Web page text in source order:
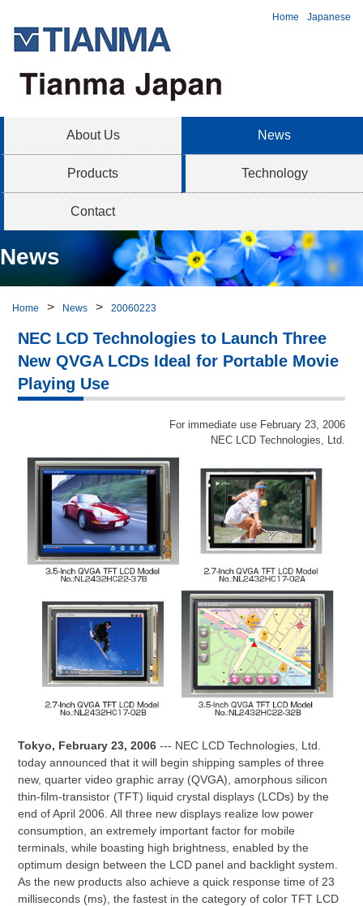
Home Japanese
About Us News
Products Technology
Contact
News
Home News 20060223
NEC LCD Technologies to Launch Three
New QVGA LCDs Ideal for Portable Movie
Playing Use
For immediate use February 23, 2006
NEC LCD Technologies, Ltd.
Tokyo, February 23, 2006 --- NEC LCD Technologies, Ltd.
today announced that it will begin shipping samples of three
new, quarter video graphic array (QVGA), amorphous silicon
thin-film-transistor (TFT) liquid crystal displays (LCDs) by the
end of April 2006. All three new displays realize low power
consumption, an extremely important factor for mobile
terminals, while boasting high brightness, enabled by the
optimum design between the LCD panel and backlight system.
As the new products also achieve a quick response time of 23
milliseconds (ms), the fastest in the category of color TFT LCD